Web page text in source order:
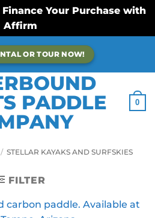
Your Purchase with
Affirm
OR TOUR NOW!
0
/ STELLAR KAYAKS AND SURFSKIES
FILTER